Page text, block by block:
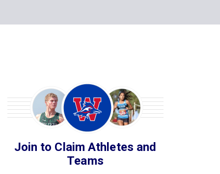
Join to Claim Athletes and
Teams